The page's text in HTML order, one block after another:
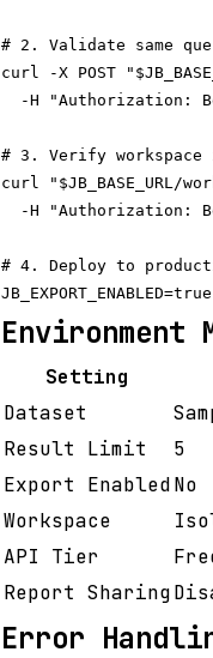
# 2. Validate same
curl -X POST
-H "Authorization:
# 3. Verify
curl "$JB_BASE_URL/
-H "Authorization:
# 4. Deploy to
Environment
Setting
Dataset
Result Limit
5
Export EnabledNo
Workspace
API Tier
Report Sharing
Error